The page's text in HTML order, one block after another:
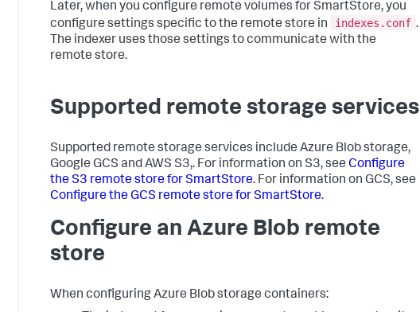
Later, when you configure remote volumes for SmartStore, you
configure settings specific to the remote store in
indexes.conf .
The indexer uses those settings to communicate with the
remote store.
Supported remote storage services
Supported remote storage services include Azure Blob storage,
Google GCS and AWS S3,. For information on S3, see Configure
the S3 remote store for SmartStore. For information on GCS, see
Configure the GCS remote store for SmartStore.
Configure an Azure Blob remote
store
When configuring Azure Blob storage containers: